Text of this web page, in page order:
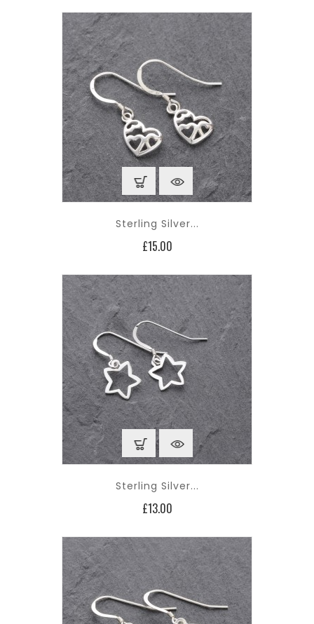
Sterling Silver...
£15.00Price
Sterling Silver...
£13.00Price